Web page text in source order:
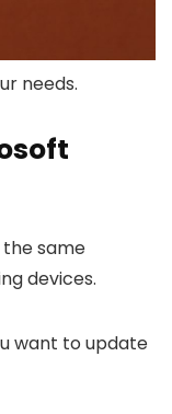
needs.
same
devices.
want to update